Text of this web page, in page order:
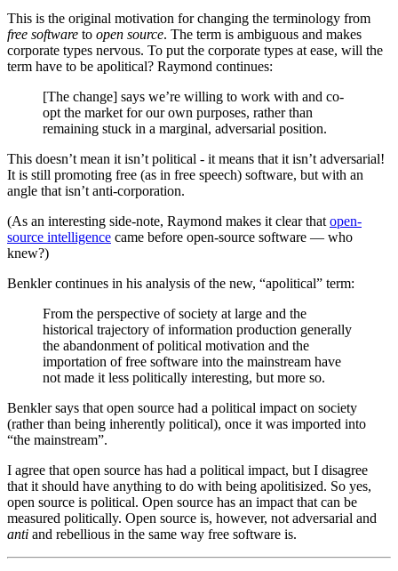
This is the original motivation for changing the terminology from
free software to open source. The term is ambiguous and makes
corporate types nervous. To put the corporate types at ease, will the
term have to be apolitical? Raymond continues:
[The change] says we’re willing to work with and co-
opt the market for our own purposes, rather than
remaining stuck in a marginal, adversarial position.
This doesn’t mean it isn’t political - it means that it isn’t adversarial!
It is still promoting free (as in free speech) software, but with an
angle that isn’t anti-corporation.
(As an interesting side-note, Raymond makes it clear that open-
source intelligence came before open-source software — who
knew?)
Benkler continues in his analysis of the new, “apolitical” term:
From the perspective of society at large and the
historical trajectory of information production generally
the abandonment of political motivation and the
importation of free software into the mainstream have
not made it less politically interesting, but more so.
Benkler says that open source had a political impact on society
(rather than being inherently political), once it was imported into
“the mainstream”.
I agree that open source has had a political impact, but I disagree
that it should have anything to do with being apolitisized. So yes,
open source is political. Open source has an impact that can be
measured politically. Open source is, however, not adversarial and
anti and rebellious in the same way free software is.